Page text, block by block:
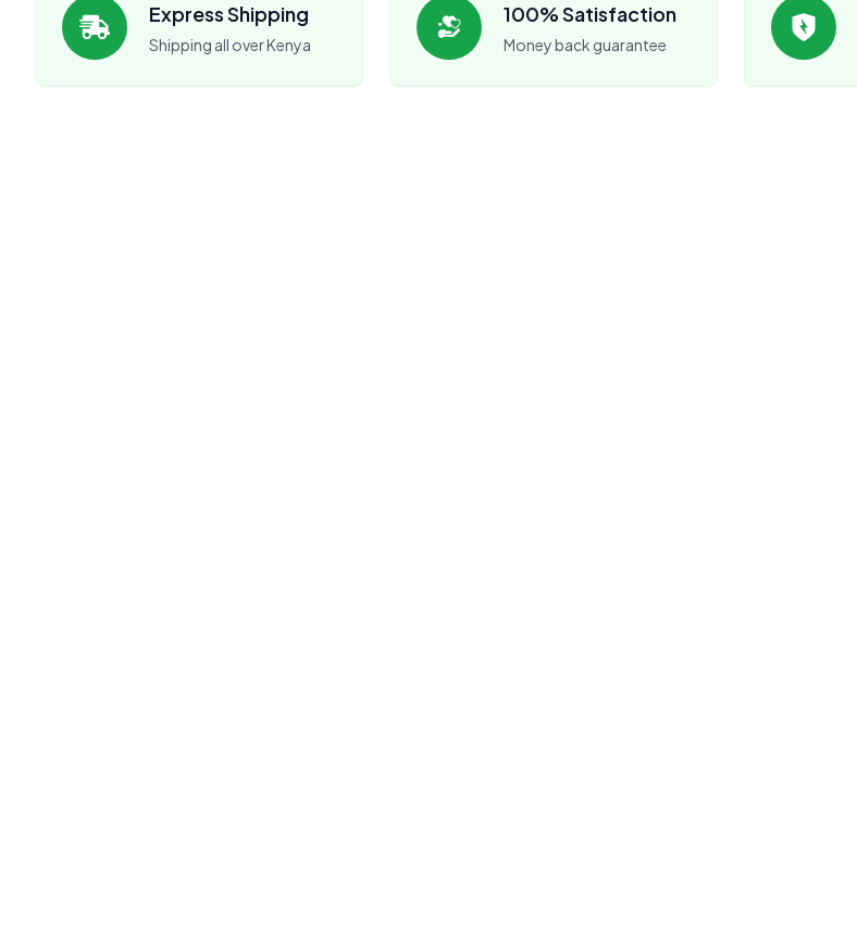
Express Shipping
Shipping all over Kenya
100% Satisfaction
Money back guarantee